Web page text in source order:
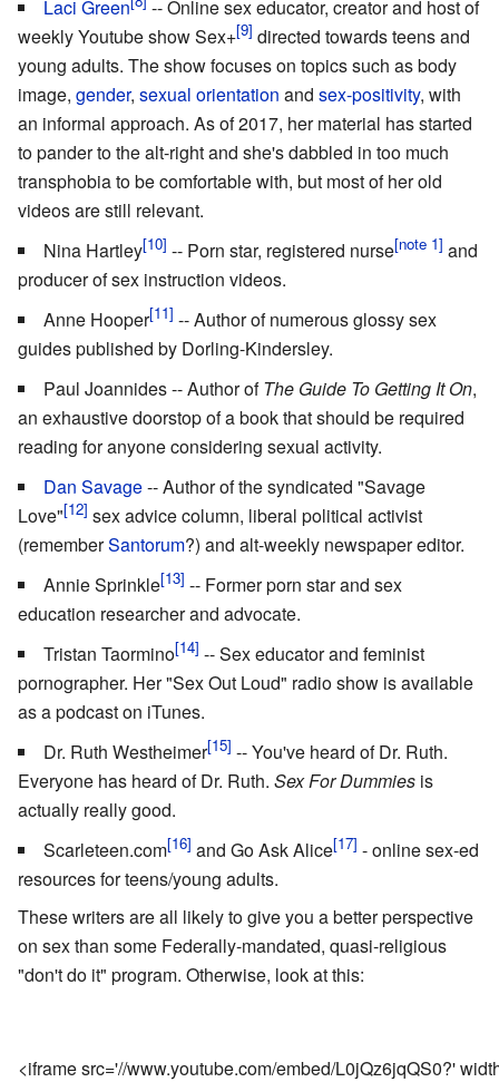
Laci Green
-- Online sex educator, creator and host of
weekly Youtube show Sex+
directed towards teens and
young adults. The show focuses on topics such as body
image, gender, sexual orientation and sex-positivity, with
an informal approach. As of 2017, her material has started
to pander to the alt-right and she's dabbled in too much
transphobia to be comfortable with, but most of her old
videos are still relevant.
Nina Hartley
-- Porn star, registered nurse
and
producer of sex instruction videos.
Anne Hooper
-- Author of numerous glossy sex
guides published by Dorling-Kindersley.
Paul Joannides -- Author ofThe Guide To Getting It On,
an exhaustive doorstop of a book that should be required
reading for anyone considering sexual activity.
Dan Savage-- Author of the syndicated "Savage
Love"
sex advice column, liberal political activist
(rememberSantorum?) and alt-weekly newspaper editor.
Annie Sprinkle
-- Former porn star and sex
education researcher and advocate.
Tristan Taormino
-- Sex educator and feminist
pornographer. Her "Sex Out Loud" radio show is available
as a podcast on iTunes.
Dr. Ruth Westheimer
-- You've heard of Dr. Ruth.
Everyone has heard of Dr. Ruth. Sex For Dummies is
actually really good.
Scarleteen.com
and Go Ask Alice
- online sex-ed
resources for teens/young adults.
These writers are all likely to give you a better perspective
on sex than some Federally-mandated, quasi-religious
"don't do it" program. Otherwise, look at this:
<iframe src='//www.youtube.com/embed/L0jQz6jqQS0?'